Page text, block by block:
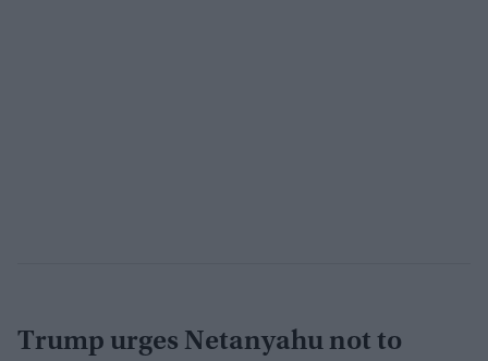
Trump urges Netanyahu not to